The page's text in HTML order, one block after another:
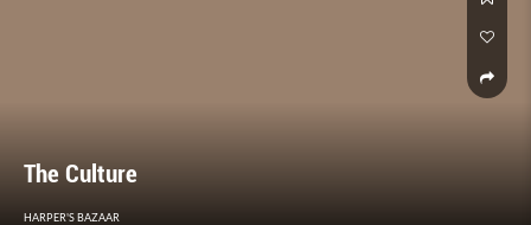
The Culture
HARPER'S BAZAAR